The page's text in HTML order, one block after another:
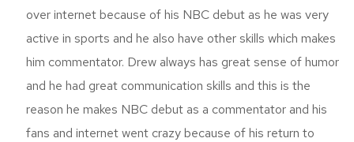
over internet because of his NBC debut as he was very
active in sports and he also have other skills which makes
him commentator. Drew always has great sense of humor
and he had great communication skills and this is the
reason he makes NBC debut as a commentator and his
fans and internet went crazy because of his return to